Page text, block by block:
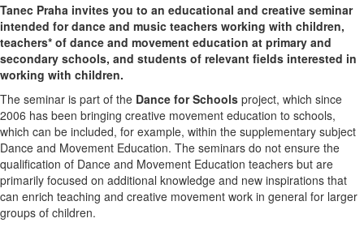
Tanec Praha invites you to an educational and creative seminar
intended for dance and music teachers working with children,
teachers* of dance and movement education at primary and
secondary schools, and students of relevant fields interested in
working with children.
The seminar is part of the Dance for Schools project, which since
2006 has been bringing creative movement education to schools,
which can be included, for example, within the supplementary subject
Dance and Movement Education. The seminars do not ensure the
qualification of Dance and Movement Education teachers but are
primarily focused on additional knowledge and new inspirations that
can enrich teaching and creative movement work in general for larger
groups of children.